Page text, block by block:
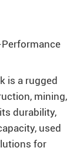
is a rugged
mining,
durability,
used
for